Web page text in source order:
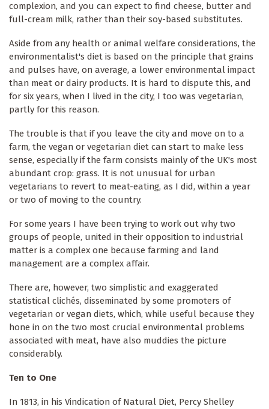
complexion, and you can expect to find cheese, butter and
full-cream milk, rather than their soy-based substitutes.
Aside from any health or animal welfare considerations, the
environmentalist's diet is based on the principle that grains
and pulses have, on average, a lower environmental impact
than meat or dairy products. It is hard to dispute this, and
for six years, when I lived in the city, I too was vegetarian,
partly for this reason.
The trouble is that if you leave the city and move on to a
farm, the vegan or vegetarian diet can start to make less
sense, especially if the farm consists mainly of the UK's most
abundant crop: grass. It is not unusual for urban
vegetarians to revert to meat-eating, as I did, within a year
or two of moving to the country.
For some years I have been trying to work out why two
groups of people, united in their opposition to industrial
matter is a complex one because farming and land
management are a complex affair.
There are, however, two simplistic and exaggerated
statistical clichés, disseminated by some promoters of
vegetarian or vegan diets, which, while useful because they
hone in on the two most crucial environmental problems
associated with meat, have also muddies the picture
considerably.
Ten to One
In 1813, in his Vindication of Natural Diet, Percy Shelley